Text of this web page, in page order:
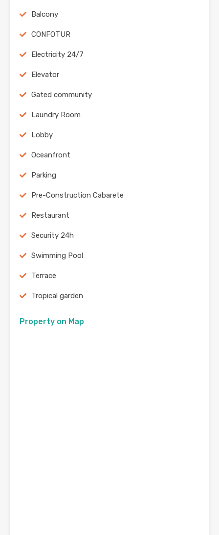
Balcony
CONFOTUR
Electricity 24/7
Elevator
Gated community
Laundry Room
Lobby
Oceanfront
Parking
Pre-Construction Cabarete
Restaurant
Security 24h
Swimming Pool
Terrace
Tropical garden
Property on Map